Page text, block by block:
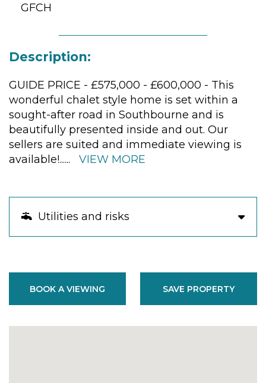
BOOK A VIEWING SAVE PROPERTY
GFCH
Description:
GUIDE PRICE - £575,000 - £600,000 - This
wonderful chalet style home is set within a
sought-after road in Southbourne and is
beautifully presented inside and out. Our
sellers are suited and immediate viewing is
available!...... VIEW MORE
Utilities and risks